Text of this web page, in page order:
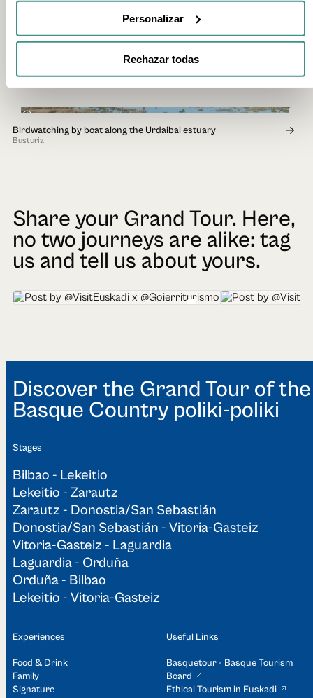
Personalizar
Rechazar todas
Andoain
1h 30min
Birdwatching by boat along the Urdaibai estuary
Busturia
Share your Grand Tour. Here,
no two journeys are alike: tag
us and tell us about yours.
@VisitEuskadi x @Goierriturismo @Visiteuskadi x
Stages
Bilbao - Lekeitio
Lekeitio - Zarautz
Zarautz - Donostia/San Sebastián
Donostia/San Sebastián - Vitoria-Gasteiz
Vitoria-Gasteiz - Laguardia
Laguardia - Orduña
Orduña - Bilbao
Lekeitio - Vitoria-Gasteiz
Experiences
Food & Drink
Family
Signature
Useful Links
Basquetour - Basque Tourism
Board
Ethical Tourism in Euskadi
Discover the Grand Tour of the
Basque Country poliki-poliki